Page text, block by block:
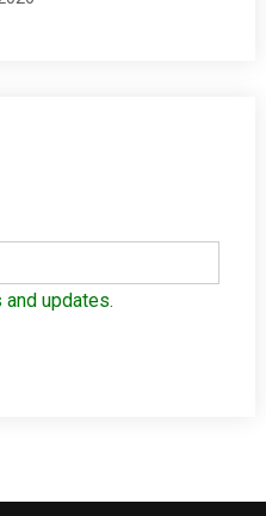
updates.